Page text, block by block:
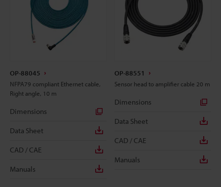
OP-88045
NFPA79 compliant Ethernet cable,
Right angle, 10 m
Dimensions
Data Sheet
CAD / CAE
Manuals
OP-88551
Sensor head to amplifier cable 20 m
Dimensions
Data Sheet
CAD / CAE
Manuals